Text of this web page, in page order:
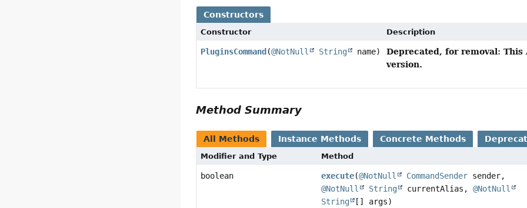
Constructors
Constructor Description
PluginsCommand (@NotNull String name)
Deprecated, for removal:
version.
Method Summary
All Methods Instance Methods Concrete Methods
Modifier and Type Method
boolean execute(@NotNull CommandSender sender,
@NotNull
String currentAlias,@NotNull
String
[] args)